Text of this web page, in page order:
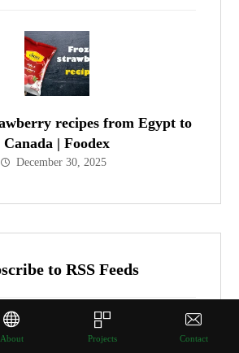
recipes from Egypt to
Canada | Foodex
December 30, 2025
to RSS Feeds
delivered to your email a
few times a month.
About Projects Contact